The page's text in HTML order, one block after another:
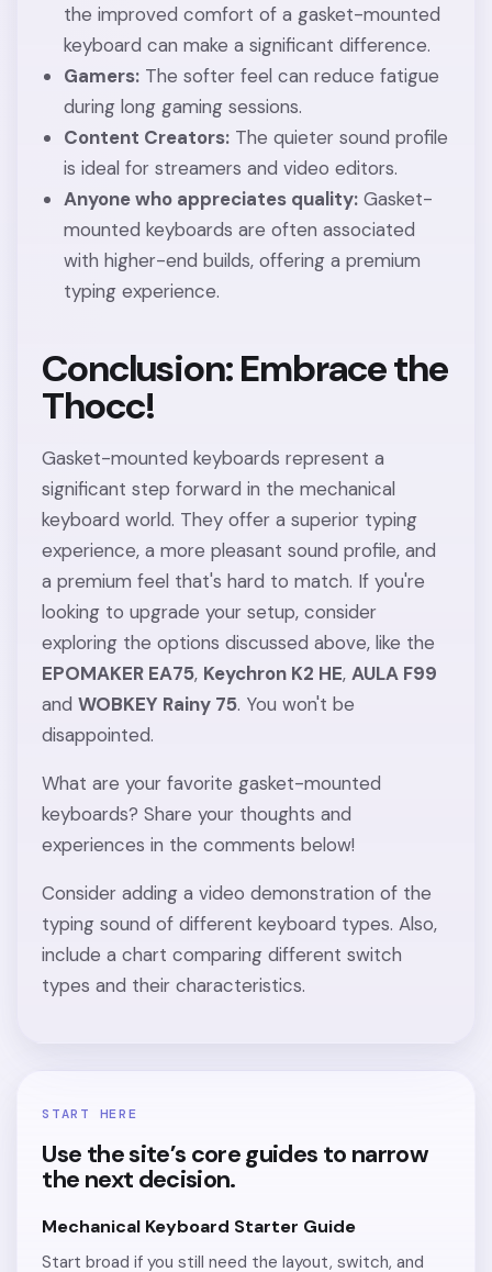
the improved comfort of a gasket-mounted
keyboard can make a significant difference.
Gamers:The softer feel can reduce fatigue
during long gaming sessions.
Content Creators:The quieter sound profile
is ideal for streamers and video editors.
Anyone who appreciates quality:Gasket-
mounted keyboards are often associated
with higher-end builds, offering a premium
typing experience.
Conclusion: Embrace the
Thocc!
Gasket-mounted keyboards represent a
significant step forward in the mechanical
keyboard world. They offer a superior typing
experience, a more pleasant sound profile, and
a premium feel that's hard to match. If you're
looking to upgrade your setup, consider
exploring the options discussed above, like the
EPOMAKER EA75, Keychron K2 HE,AULA F99
andWOBKEY Rainy 75. You won't be
disappointed.
What are your favorite gasket-mounted
keyboards? Share your thoughts and
experiences in the comments below!
Consider adding a video demonstration of the
typing sound of different keyboard types. Also,
include a chart comparing different switch
types and their characteristics.
START HERE
Use the site’s core guides to narrow
the next decision.
Mechanical Keyboard Starter Guide
Start broad if you still need the layout, switch, and